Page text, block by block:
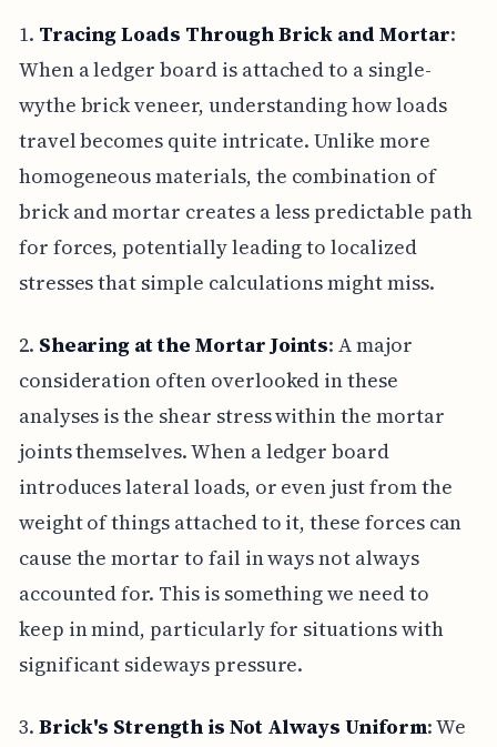
1. Tracing Loads Through Brick and Mortar:
When a ledger board is attached to a single-
wythe brick veneer, understanding how loads
travel becomes quite intricate. Unlike more
homogeneous materials, the combination of
brick and mortar creates a less predictable path
for forces, potentially leading to localized
stresses that simple calculations might miss.
2. Shearing at the Mortar Joints: A major
consideration often overlooked in these
analyses is the shear stress within the mortar
joints themselves. When a ledger board
introduces lateral loads, or even just from the
weight of things attached to it, these forces can
cause the mortar to fail in ways not always
accounted for. This is something we need to
keep in mind, particularly for situations with
significant sideways pressure.
3. Brick's Strength is Not Always Uniform: We